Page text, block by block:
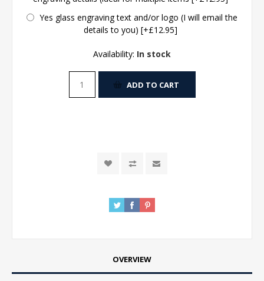
Yes glass engraving text and/or logo (I will email the
details to you) [+£12.95]
Availability: In stock
ADD TO CART
OVERVIEW